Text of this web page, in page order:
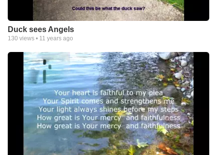
Duck sees Angels
130 views • 11 years ago